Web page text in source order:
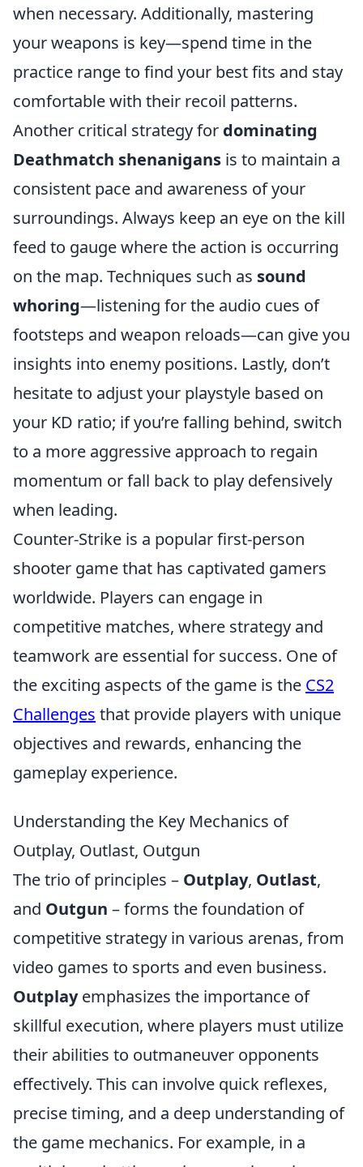
when necessary. Additionally, mastering
your weapons is key—spend time in the
practice range to find your best fits and stay
comfortable with their recoil patterns.
Another critical strategy for dominating
Deathmatch shenanigans is to maintain a
consistent pace and awareness of your
surroundings. Always keep an eye on the kill
feed to gauge where the action is occurring
on the map. Techniques such as sound
whoring—listening for the audio cues of
footsteps and weapon reloads—can give you
insights into enemy positions. Lastly, don’t
hesitate to adjust your playstyle based on
your KD ratio; if you’re falling behind, switch
to a more aggressive approach to regain
momentum or fall back to play defensively
when leading.
Counter-Strike is a popular first-person
shooter game that has captivated gamers
worldwide. Players can engage in
competitive matches, where strategy and
teamwork are essential for success. One of
the exciting aspects of the game is the CS2
Challenges that provide players with unique
objectives and rewards, enhancing the
gameplay experience.
Understanding the Key Mechanics of
Outplay, Outlast, Outgun
The trio of principles – Outplay, Outlast,
and Outgun – forms the foundation of
competitive strategy in various arenas, from
video games to sports and even business.
Outplayemphasizes the importance of
skillful execution, where players must utilize
their abilities to outmaneuver opponents
effectively. This can involve quick reflexes,
precise timing, and a deep understanding of
the game mechanics. For example, in a